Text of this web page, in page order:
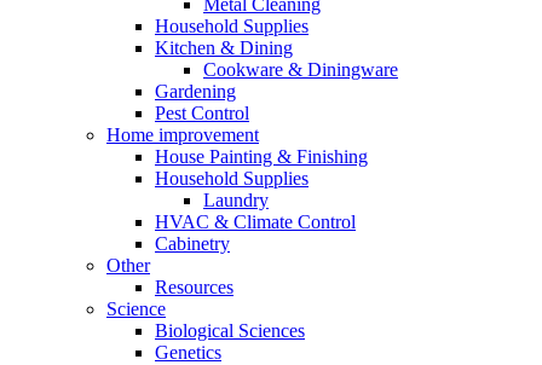
Metal Cleaning
Household Supplies
Kitchen & Dining
Cookware & Diningware
Gardening
Pest Control
Home improvement
House Painting & Finishing
Household Supplies
Laundry
HVAC & Climate Control
Cabinetry
Other
Resources
Science
Biological Sciences
Genetics